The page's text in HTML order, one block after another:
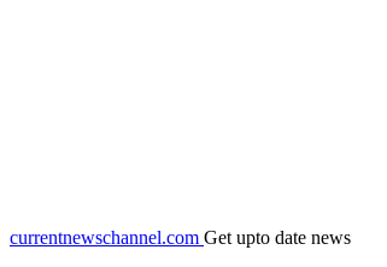
currentnewschannel.com Get upto date news